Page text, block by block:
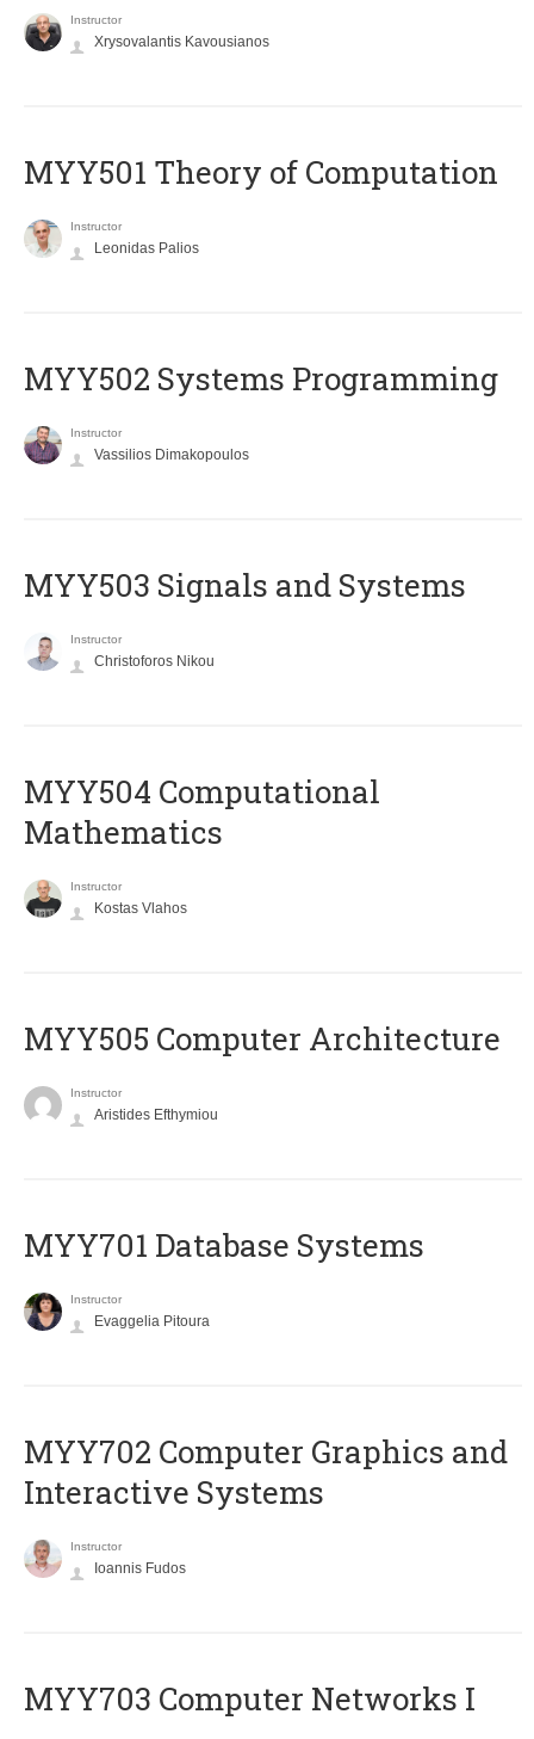
Instructor
Xrysovalantis Kavousianos
MYY501 Theory of Computation
Instructor
Leonidas Palios
MYY502 Systems Programming
Instructor
Vassilios Dimakopoulos
MYY503 Signals and Systems
Instructor
Christoforos Nikou
MYY504 Computational
Mathematics
Instructor
Kostas Vlahos
MYY505 Computer Architecture
Instructor
Aristides Efthymiou
MYY701 Database Systems
Instructor
Evaggelia Pitoura
MYY702 Computer Graphics and
Interactive Systems
Instructor
Ioannis Fudos
MYY703 Computer Networks I